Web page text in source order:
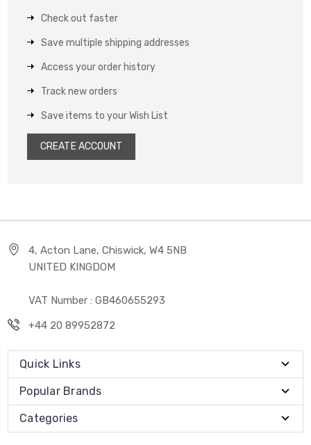
Check out faster
Save multiple shipping addresses
Access your order history
Track new orders
Save items to your Wish List
CREATE ACCOUNT
4, Acton Lane, Chiswick, W4 5NB
UNITED KINGDOM
VAT Number : GB460655293
+44 20 89952872
Quick Links
Popular Brands
Categories